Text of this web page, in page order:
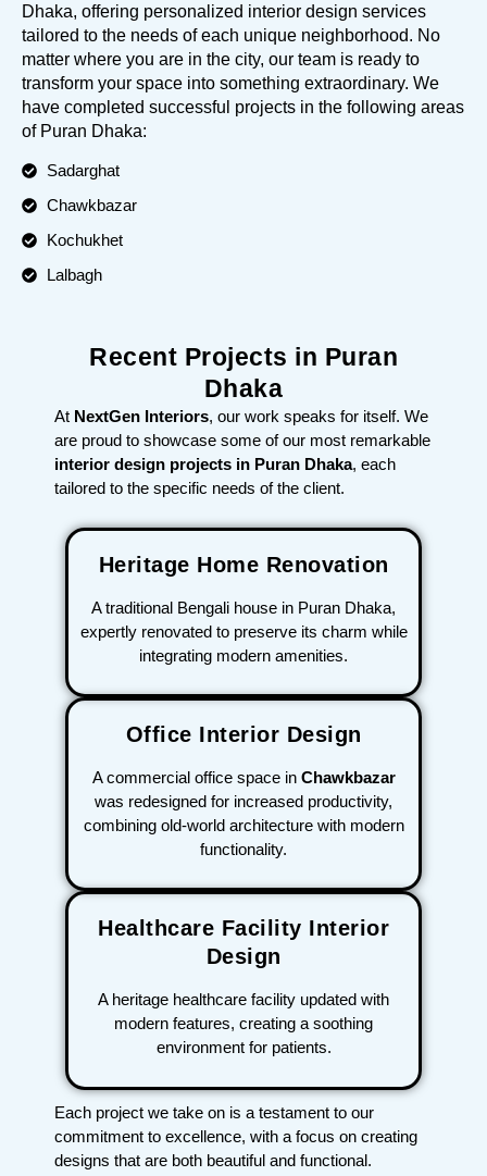
Dhaka, offering personalized interior design services
tailored to the needs of each unique neighborhood. No
matter where you are in the city, our team is ready to
transform your space into something extraordinary. We
have completed successful projects in the following areas
of Puran Dhaka:
Sadarghat
Chawkbazar
Kochukhet
Lalbagh
Recent Projects in Puran
Dhaka
At NextGen Interiors, our work speaks for itself. We
are proud to showcase some of our most remarkable
interior design projects in Puran Dhaka, each
tailored to the specific needs of the client.
Heritage Home Renovation
A traditional Bengali house in Puran Dhaka,
expertly renovated to preserve its charm while
integrating modern amenities.
Office Interior Design
A commercial office space in Chawkbazar
was redesigned for increased productivity,
combining old-world architecture with modern
functionality.
Healthcare Facility Interior
Design
A heritage healthcare facility updated with
modern features, creating a soothing
environment for patients.
Each project we take on is a testament to our
commitment to excellence, with a focus on creating
designs that are both beautiful and functional.